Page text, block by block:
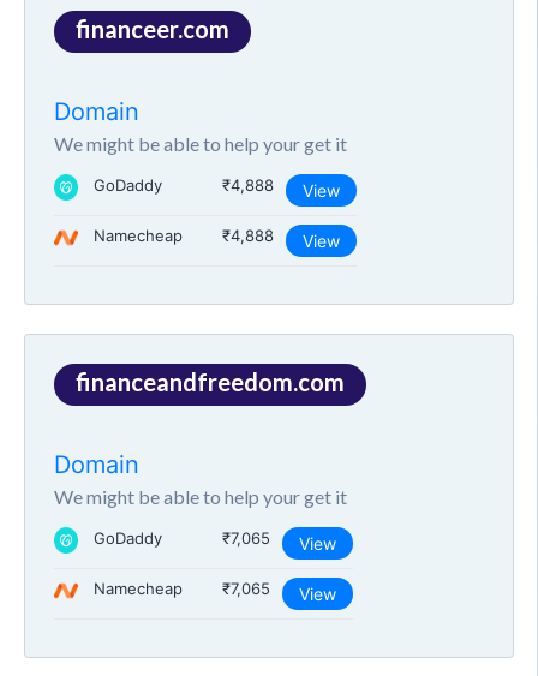
financeer.com
Domain
We might be able to help your get it
GoDaddy ₹4,888 View
Namecheap ₹4,888 View
financeandfreedom.com
Domain
We might be able to help your get it
GoDaddy ₹7,065 View
Namecheap ₹7,065 View